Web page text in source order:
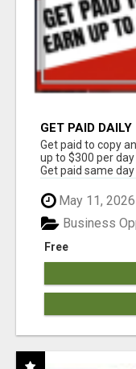
GET PAID DAILY
Get paid to copy
up to $300 per
Get paid same day
May 11, 2026
Free
Business